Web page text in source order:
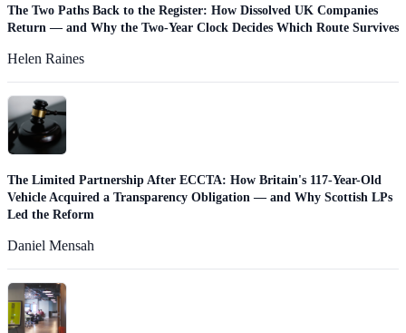
The Two Paths Back to the Register: How Dissolved UK Companies
Return — and Why the Two-Year Clock Decides Which Route Survives
Helen Raines
The Limited Partnership After ECCTA: How Britain's 117-Year-Old
Vehicle Acquired a Transparency Obligation — and Why Scottish LPs
Led the Reform
Daniel Mensah